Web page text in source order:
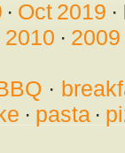
· Oct 2019 ·
2010 · 2009
·
· pasta·